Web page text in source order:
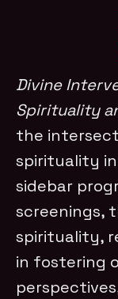
Divine
Spirituality
the
spirituality
sidebar
screenings,
spirituality,
in fostering